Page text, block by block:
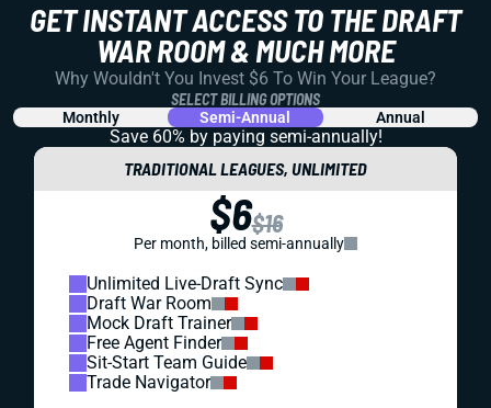
GET INSTANT ACCESS TO THE DRAFT
WAR ROOM & MUCH MORE
Why Wouldn't You Invest $6 To Win Your League?
SELECT BILLING OPTIONS
Monthly Semi-Annual Annual
Save 60% by paying semi-annually!
TRADITIONAL LEAGUES, UNLIMITED
$6$16
Per month, billed semi-annually
Unlimited Live-Draft Sync
Draft War Room
Mock Draft Trainer
Free Agent Finder
Sit-Start Team Guide
Trade Navigator